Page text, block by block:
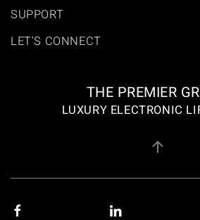
SUPPORT
LET'S CONNECT
THE PREMIER
LUXURY ELECTRONIC